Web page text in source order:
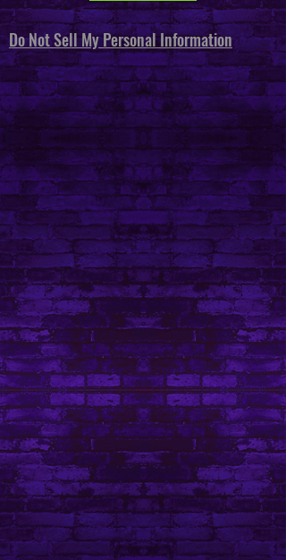
Do Not Sell My Personal Information